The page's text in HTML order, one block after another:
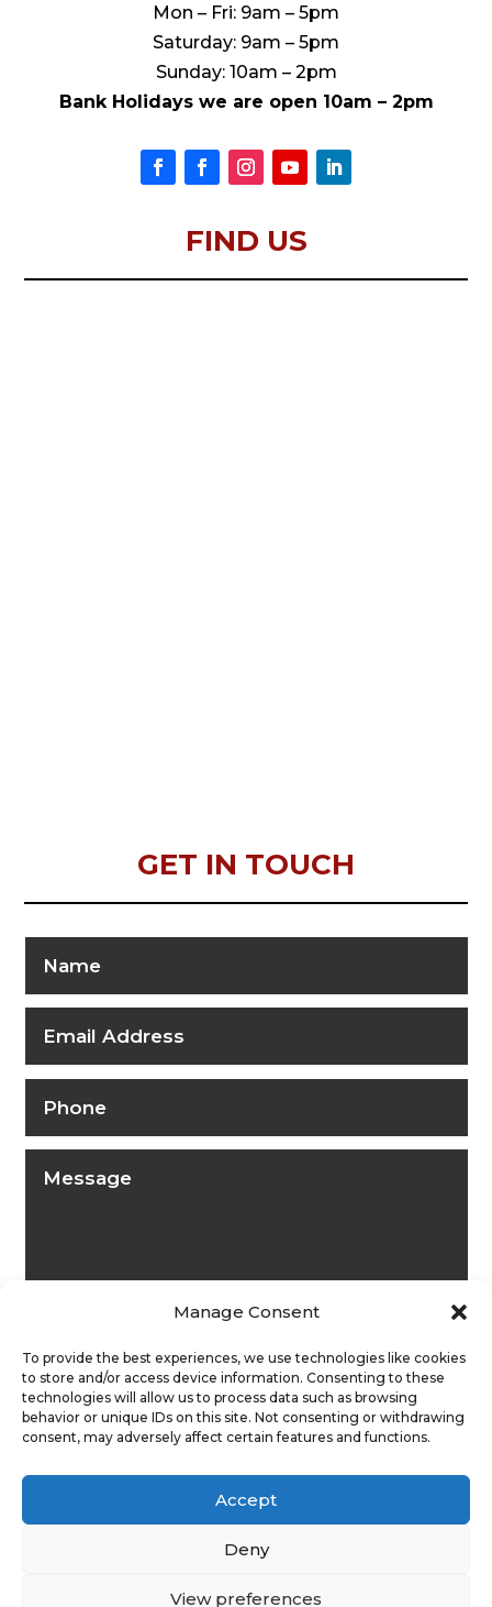
Manage Consent
To provide the best experiences, we use technologies like cookies
to store and/or access device information. Consenting to these
technologies will allow us to process data such as browsing
behavior or unique IDs on this site. Not consenting or withdrawing
consent, may adversely affect certain features and functions.
Accept
Deny
View preferences
Mon – Fri: 9am – 5pm
Saturday: 9am – 5pm
Sunday: 10am – 2pm
Bank Holidays we are open 10am – 2pm
FIND US
GET IN TOUCH